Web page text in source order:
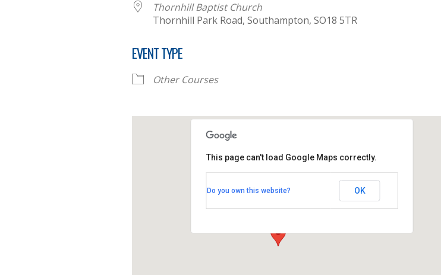
Thornhill Baptist Church
Thornhill Park Road, Southampton, SO18 5TR
EVENT TYPE
Other Courses
Thornhill Park Road - Southampton
This page can't load Google Maps correctly.
Do you own this website? OK